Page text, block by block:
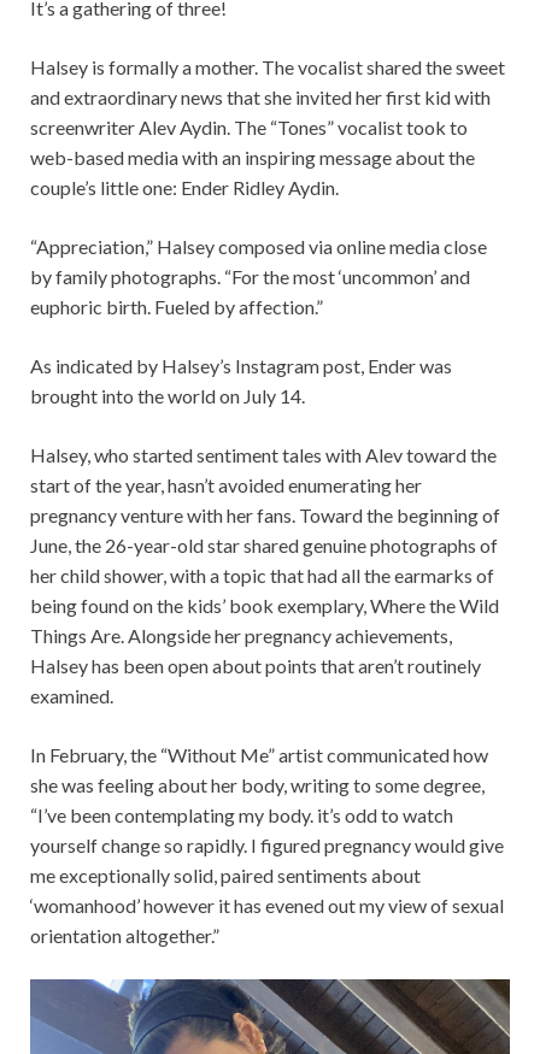
It’s a gathering of three!
Halsey is formally a mother. The vocalist shared the sweet
and extraordinary news that she invited her first kid with
screenwriter Alev Aydin. The “Tones” vocalist took to
web-based media with an inspiring message about the
couple’s little one: Ender Ridley Aydin.
“Appreciation,” Halsey composed via online media close
by family photographs. “For the most ‘uncommon’ and
euphoric birth. Fueled by affection.”
As indicated by Halsey’s Instagram post, Ender was
brought into the world on July 14.
Halsey, who started sentiment tales with Alev toward the
start of the year, hasn’t avoided enumerating her
pregnancy venture with her fans. Toward the beginning of
June, the 26-year-old star shared genuine photographs of
her child shower, with a topic that had all the earmarks of
being found on the kids’ book exemplary, Where the Wild
Things Are. Alongside her pregnancy achievements,
Halsey has been open about points that aren’t routinely
examined.
In February, the “Without Me” artist communicated how
she was feeling about her body, writing to some degree,
“I’ve been contemplating my body. it’s odd to watch
yourself change so rapidly. I figured pregnancy would give
me exceptionally solid, paired sentiments about
‘womanhood’ however it has evened out my view of sexual
orientation altogether.”